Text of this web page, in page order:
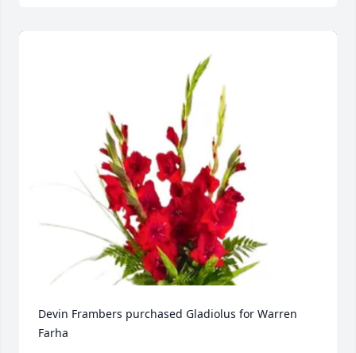
Devin Frambers purchased Gladiolus for Warren
Farha